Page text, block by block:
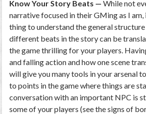
Know Your Story Beats — While not
narrative focused in their GMing as I am,
thing to understand the general
different beats in the story can be
the game thrilling for your players.
and falling action and how one scene
will give you many tools in your arsenal
to points in the game where things are
conversation with an important NPC is
some of your players (see the signs of